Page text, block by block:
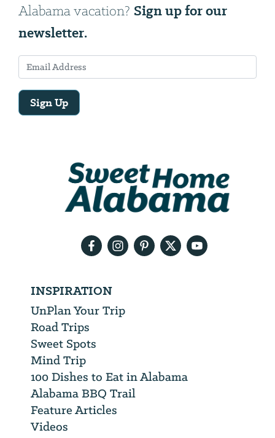
Alabama vacation? Sign up for our
newsletter.
Sign Up
INSPIRATION
UnPlan Your Trip
Road Trips
Sweet Spots
Mind Trip
100 Dishes to Eat in Alabama
Alabama BBQ Trail
Feature Articles
Videos